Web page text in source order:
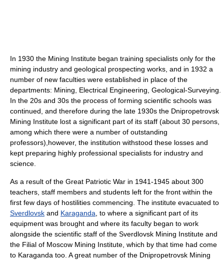
In 1930 the Mining Institute began training specialists only for the
mining industry and geological prospecting works, and in 1932 a
number of new faculties were established in place of the
departments: Mining, Electrical Engineering, Geological-Surveying.
In the 20s and 30s the process of forming scientific schools was
continued, and therefore during the late 1930s the Dnipropetrovsk
Mining Institute lost a significant part of its staff (about 30 persons,
among which there were a number of outstanding
professors),however, the institution withstood these losses and
kept preparing highly professional specialists for industry and
science.
As a result of the Great Patriotic War in 1941-1945 about 300
teachers, staff members and students left for the front within the
first few days of hostilities commencing. The institute evacuated to
Sverdlovsk and Karaganda, to where a significant part of its
equipment was brought and where its faculty began to work
alongside the scientific staff of the Sverdlovsk Mining Institute and
the Filial of Moscow Mining Institute, which by that time had come
to Karaganda too. A great number of the Dnipropetrovsk Mining